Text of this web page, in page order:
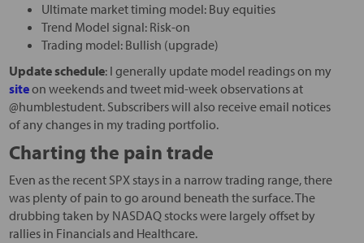
Ultimate market timing model: Buy equities
Trend Model signal: Risk-on
Trading model: Bullish (upgrade)
Update schedule: I generally update model readings on my
siteon weekends and tweet mid-week observations at
@humblestudent. Subscribers will also receive email notices
of any changes in my trading portfolio.
Charting the pain trade
Even as the recent SPX stays in a narrow trading range, there
was plenty of pain to go around beneath the surface. The
drubbing taken by NASDAQ stocks were largely offset by
rallies in Financials and Healthcare.